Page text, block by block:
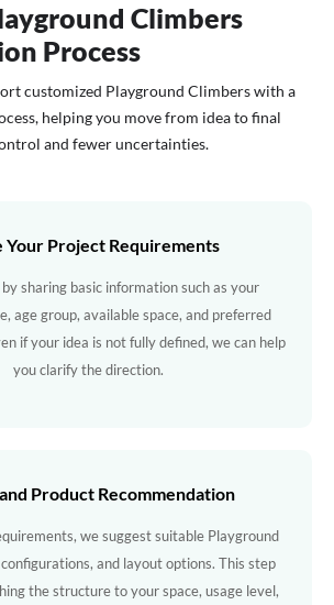
Climbers
Process
customized Playground Climbers with a
helping you move from idea to final
and fewer uncertainties.
Your Project Requirements
sharing basic information such as your
age group, available space, and preferred
if your idea is not fully defined, we can help
you clarify the direction.
Product Recommendation
we suggest suitable Playground
and layout options. This step
the structure to your space, usage level,